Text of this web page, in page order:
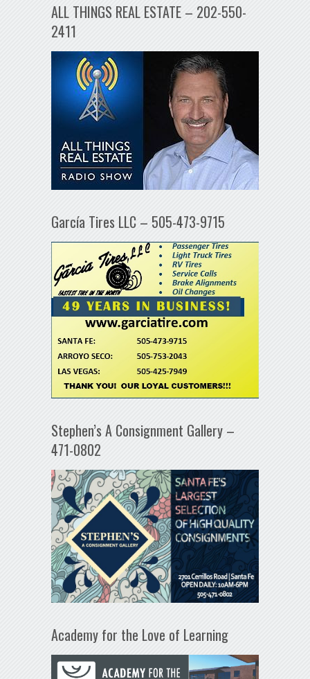
ALL THINGS REAL ESTATE – 202-550-
2411
García Tires LLC – 505-473-9715
Stephen’s A Consignment Gallery –
471-0802
Academy for the Love of Learning